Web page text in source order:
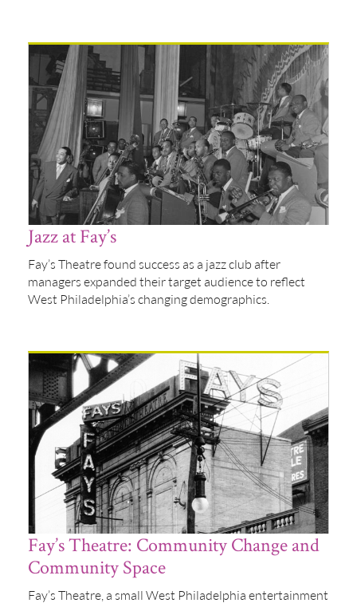
Jazz at Fay’s
Fay’s Theatre found success as a jazz club after
managers expanded their target audience to reflect
West Philadelphia’s changing demographics.
Fay’s Theatre: Community Change and
Community Space
Fay’s Theatre, a small West Philadelphia entertainment